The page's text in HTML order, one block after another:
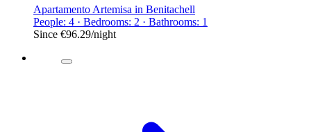
Apartamento Artemisa in Benitachell
People: 4 · Bedrooms: 2 · Bathrooms: 1
Since €96.29/night